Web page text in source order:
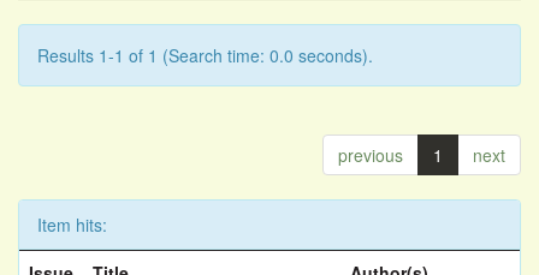
Results 1-1 of 1 (Search time: 0.0 seconds).
previous 1 next
Item hits: